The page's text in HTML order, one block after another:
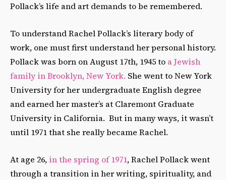
Pollack’s life and art demands to be remembered.
To understand Rachel Pollack’s literary body of
work, one must first understand her personal history.
Pollack was born on August 17th, 1945 to a Jewish
family in Brooklyn, New York. She went to New York
University for her undergraduate English degree
and earned her master’s at Claremont Graduate
University in California. But in many ways, it wasn’t
until 1971 that she really became Rachel.
At age 26, in the spring of 1971, Rachel Pollack went
through a transition in her writing, spirituality, and